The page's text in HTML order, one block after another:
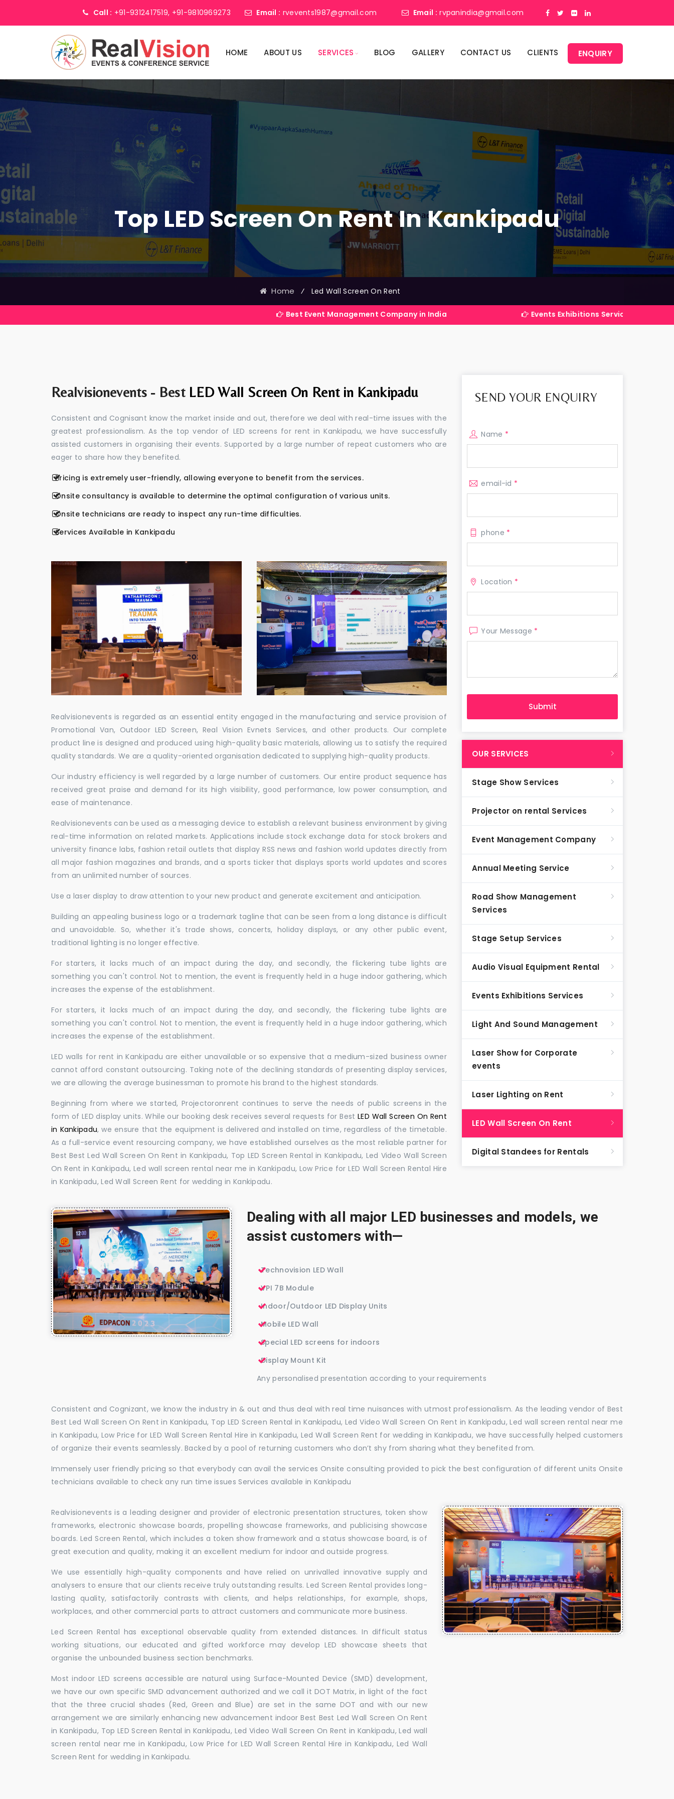
Call : +91-9312417519, +91-9810969273 Email : rvevents1987@gmail.com Email : rvpanindia@gmail.com
HOME ABOUT US SERVICES BLOG GALLERY CONTACT US CLIENTS ENQUIRY
Top LED Screen On Rent In Kankipadu
Home ⁄ Led Wall Screen On Rent
Best Event Management Company in India Events Exhibitions Services Company in India
Realvisionevents - Best LED Wall Screen On Rent in Kankipadu
Consistent and Cognisant know the market inside and out, therefore we deal with real-time issues with the
greatest professionalism. As the top vendor of LED screens for rent in Kankipadu, we have successfully
assisted customers in organising their events. Supported by a large number of repeat customers who are
eager to share how they benefited.
Pricing is extremely user-friendly, allowing everyone to benefit from the services.
Onsite consultancy is available to determine the optimal configuration of various units.
Onsite technicians are ready to inspect any run-time difficulties.
Services Available in Kankipadu
Realvisionevents is regarded as an essential entity engaged in the manufacturing and service provision of
Promotional Van, Outdoor LED Screen, Real Vision Evnets Services, and other products. Our complete
product line is designed and produced using high-quality basic materials, allowing us to satisfy the required
quality standards. We are a quality-oriented organisation dedicated to supplying high-quality products.
Our industry efficiency is well regarded by a large number of customers. Our entire product sequence has
received great praise and demand for its high visibility, good performance, low power consumption, and
ease of maintenance.
Realvisionevents can be used as a messaging device to establish a relevant business environment by giving
real-time information on related markets. Applications include stock exchange data for stock brokers and
university finance labs, fashion retail outlets that display RSS news and fashion world updates directly from
all major fashion magazines and brands, and a sports ticker that displays sports world updates and scores
from an unlimited number of sources.
Use a laser display to draw attention to your new product and generate excitement and anticipation.
Building an appealing business logo or a trademark tagline that can be seen from a long distance is difficult
and unavoidable. So, whether it's trade shows, concerts, holiday displays, or any other public event,
traditional lighting is no longer effective.
For starters, it lacks much of an impact during the day, and secondly, the flickering tube lights are
something you can't control. Not to mention, the event is frequently held in a huge indoor gathering, which
increases the expense of the establishment.
For starters, it lacks much of an impact during the day, and secondly, the flickering tube lights are
something you can't control. Not to mention, the event is frequently held in a huge indoor gathering, which
increases the expense of the establishment.
LED walls for rent in Kankipadu are either unavailable or so expensive that a medium-sized business owner
cannot afford constant outsourcing. Taking note of the declining standards of presenting display services,
we are allowing the average businessman to promote his brand to the highest standards.
Beginning from where we started, Projectoronrent continues to serve the needs of public screens in the
form of LED display units. While our booking desk receives several requests for BestLED Wall Screen On Rent
in Kankipadu, we ensure that the equipment is delivered and installed on time, regardless of the timetable.
As a full-service event resourcing company, we have established ourselves as the most reliable partner for
Best Best Led Wall Screen On Rent in Kankipadu, Top LED Screen Rental in Kankipadu, Led Video Wall Screen
On Rent in Kankipadu, Led wall screen rental near me in Kankipadu, Low Price for LED Wall Screen Rental Hire
in Kankipadu, Led Wall Screen Rent for wedding in Kankipadu.
SEND YOUR ENQUIRY
Name *
email-id *
phone *
Location *
Your Message *
OUR SERVICES
Stage Show Services
Projector on rental Services
Event Management Company
Annual Meeting Service
Road Show Management
Services
Stage Setup Services
Audio Visual Equipment Rental
Events Exhibitions Services
Light And Sound Management
Laser Show for Corporate
events
Laser Lighting on Rent
LED Wall Screen On Rent
Digital Standees for Rentals
Dealing with all major LED businesses and models, we
assist customers with—
Technovision LED Wall
VPI 7B Module
Indoor/Outdoor LED Display Units
Mobile LED Wall
Special LED screens for indoors
Display Mount Kit
Any personalised presentation according to your requirements
Consistent and Cognizant, we know the industry in & out and thus deal with real time nuisances with utmost professionalism. As the leading vendor of Best
Best Led Wall Screen On Rent in Kankipadu, Top LED Screen Rental in Kankipadu, Led Video Wall Screen On Rent in Kankipadu, Led wall screen rental near me
in Kankipadu, Low Price for LED Wall Screen Rental Hire in Kankipadu, Led Wall Screen Rent for wedding in Kankipadu, we have successfully helped customers
of organize their events seamlessly. Backed by a pool of returning customers who don’t shy from sharing what they benefited from.
Immensely user friendly pricing so that everybody can avail the services Onsite consulting provided to pick the best configuration of different units Onsite
technicians available to check any run time issues Services available in Kankipadu
Realvisionevents is a leading designer and provider of electronic presentation structures, token show
frameworks, electronic showcase boards, propelling showcase frameworks, and publicising showcase
boards. Led Screen Rental, which includes a token show framework and a status showcase board, is of
great execution and quality, making it an excellent medium for indoor and outside progress.
We use essentially high-quality components and have relied on unrivalled innovative supply and
analysers to ensure that our clients receive truly outstanding results. Led Screen Rental provides long-
lasting quality, satisfactorily contrasts with clients, and helps relationships, for example, shops,
workplaces, and other commercial parts to attract customers and communicate more business.
Led Screen Rental has exceptional observable quality from extended distances. In difficult status
working situations, our educated and gifted workforce may develop LED showcase sheets that
organise the unbounded business section benchmarks.
Most indoor LED screens accessible are natural using Surface-Mounted Device (SMD) development,
we have our own specific SMD advancement authorized and we call it DOT Matrix, in light of the fact
that the three crucial shades (Red, Green and Blue) are set in the same DOT and with our new
arrangement we are similarly enhancing new advancement indoor Best Best Led Wall Screen On Rent
in Kankipadu, Top LED Screen Rental in Kankipadu, Led Video Wall Screen On Rent in Kankipadu, Led wall
screen rental near me in Kankipadu, Low Price for LED Wall Screen Rental Hire in Kankipadu, Led Wall
Screen Rent for wedding in Kankipadu.